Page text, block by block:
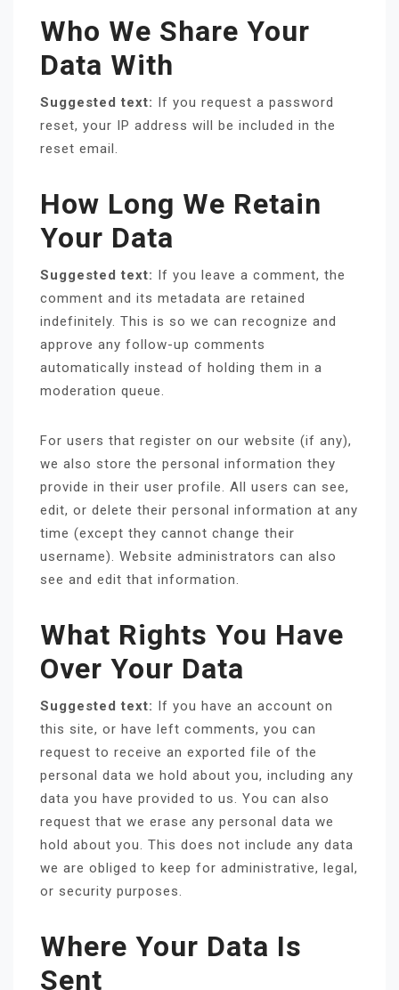
Who We Share Your
Data With
Suggested text: If you request a password
reset, your IP address will be included in the
reset email.
How Long We Retain
Your Data
Suggested text: If you leave a comment, the
comment and its metadata are retained
indefinitely. This is so we can recognize and
approve any follow-up comments
automatically instead of holding them in a
moderation queue.
For users that register on our website (if any),
we also store the personal information they
provide in their user profile. All users can see,
edit, or delete their personal information at any
time (except they cannot change their
username). Website administrators can also
see and edit that information.
What Rights You Have
Over Your Data
Suggested text: If you have an account on
this site, or have left comments, you can
request to receive an exported file of the
personal data we hold about you, including any
data you have provided to us. You can also
request that we erase any personal data we
hold about you. This does not include any data
we are obliged to keep for administrative, legal,
or security purposes.
Where Your Data Is
Sent